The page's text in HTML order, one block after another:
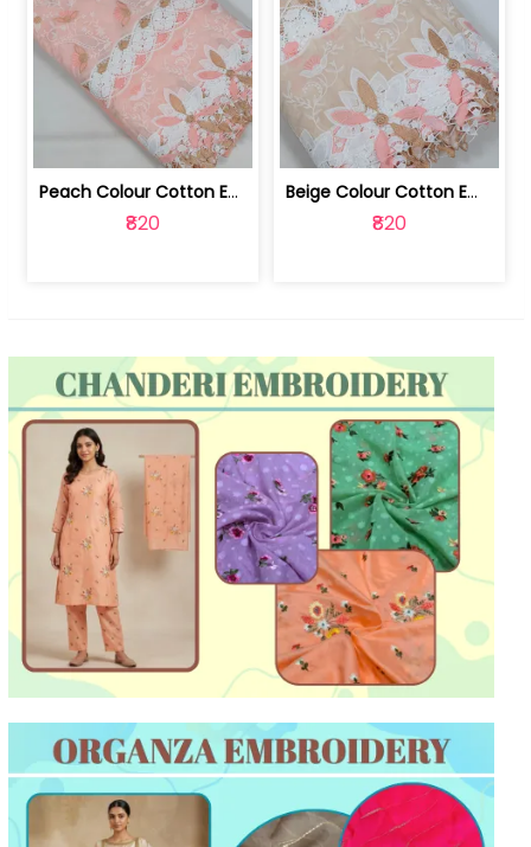
Peach Colour Cotton Embroidered Fabric | 10024872
₹820
Beige Colour Cotton Embroidered Fabric | 10024871
₹820